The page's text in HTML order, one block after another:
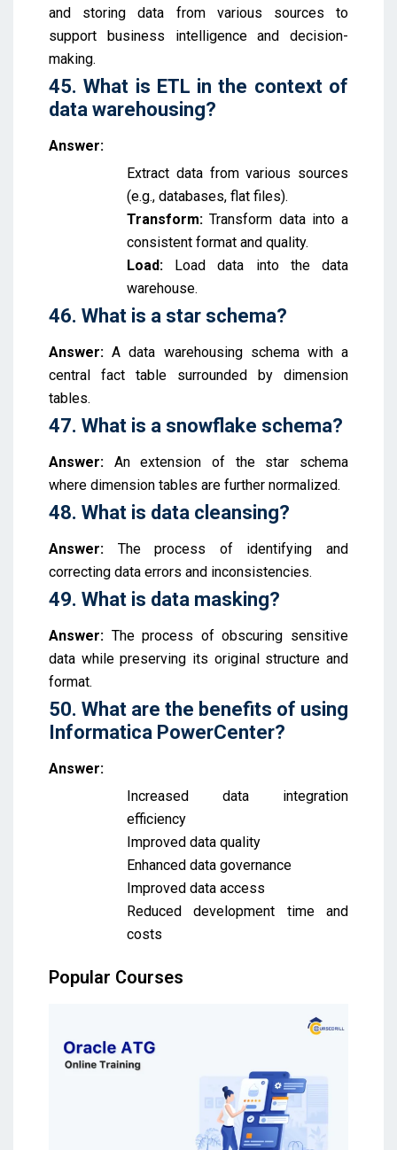
and storing data from various sources to
support business intelligence and decision-
making.
45. What is ETL in the context of
data warehousing?
Answer:
Extract data from various sources
(e.g., databases, flat files).
Transform: Transform data into a
consistent format and quality.
Load: Load data into the data
warehouse.
46. What is a star schema?
Answer: A data warehousing schema with a
central fact table surrounded by dimension
tables.
47. What is a snowflake schema?
Answer: An extension of the star schema
where dimension tables are further normalized.
48. What is data cleansing?
Answer: The process of identifying and
correcting data errors and inconsistencies.
49. What is data masking?
Answer: The process of obscuring sensitive
data while preserving its original structure and
format.
50. What are the benefits of using
Informatica PowerCenter?
Answer:
Increased data integration
efficiency
Improved data quality
Enhanced data governance
Improved data access
Reduced development time and
costs
Popular Courses